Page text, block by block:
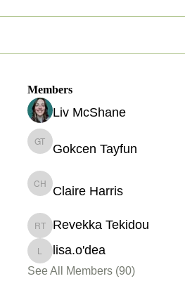
Members
Liv McShane
Gokcen Tayfun
Gokcen Tayfun
Claire Harris
Claire Harris
Revekka Tekidou
Revekka Tekidou
lisa.o'dea
lisa.o'dea
See All Members (90)